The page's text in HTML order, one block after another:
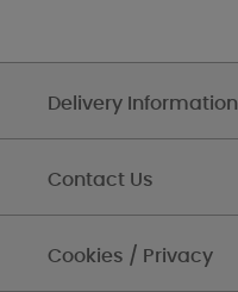
Delivery Information
Contact Us
Cookies / Privacy